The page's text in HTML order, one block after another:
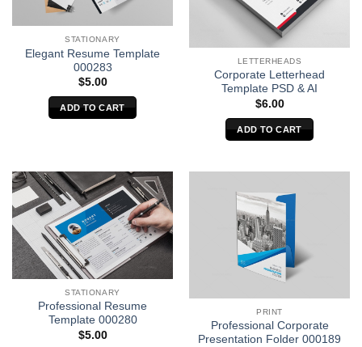
STATIONARY
Elegant Resume Template
000283
$5.00
ADD TO CART
LETTERHEADS
Corporate Letterhead
Template PSD & AI
$6.00
ADD TO CART
STATIONARY
Professional Resume
Template 000280
$5.00
PRINT
Professional Corporate
Presentation Folder 000189